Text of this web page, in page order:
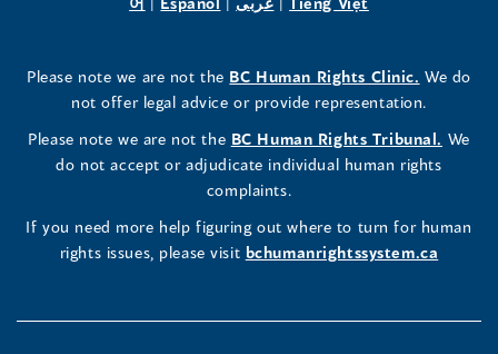
Commissioner's
LinkedIn
(opens
a
Commissioner's
Facebook
(opens
a
Commissioner's
Instagram
Profile
(opens
a
window)
window)
window)window)window)
window)
new
window)
new
window)
new
window)
new
window)
Please note we are not the BC Human Rights Clinic. (opens
in
new
window)
We do
not offer legal advice or provide representation.
Please note we are not the BC Human Rights Tribunal. (opens
in
We
do not accept or adjudicate individual human rights
complaints.
If you need more help figuring out where to turn for human
rights issues, please visit bchumanrightssystem.ca